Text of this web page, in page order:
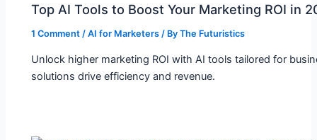
Top AI Tools to Boost Your Marketing ROI in
1 Comment /AI for Marketers / ByThe Futuristics
Unlock higher marketing ROI with AI tools tailored for
solutions drive efficiency and revenue.